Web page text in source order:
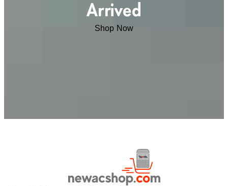
Arrived
Shop Now